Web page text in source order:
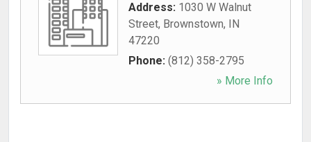
Address: 1030 W Walnut
Street, Brownstown, IN
47220
Phone: (812) 358-2795
» More Info